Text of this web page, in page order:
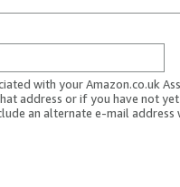
with your Amazon.co.uk
address or if you have not
an alternate e-mail address